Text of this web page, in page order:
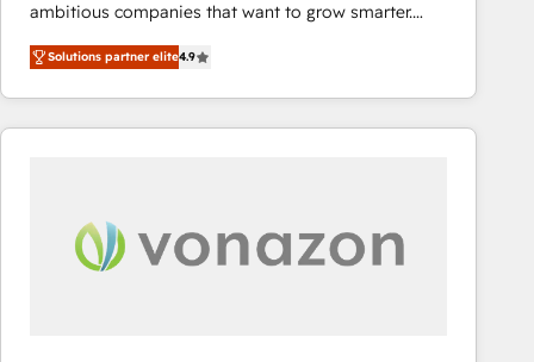
ambitious companies that want to grow smarter.
From HubSpot onboarding, to training, from
developing a new website to lead generation and
digital marketing; we do it all (and with great
results)! In short, our services include: - HubSpot
marketing, advertising, campaigns, content and
design We connect people, data and technology to
Solutions partner elite4.9